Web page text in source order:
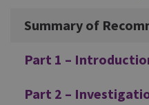
Summary of
Part 1 –
Part 2 –